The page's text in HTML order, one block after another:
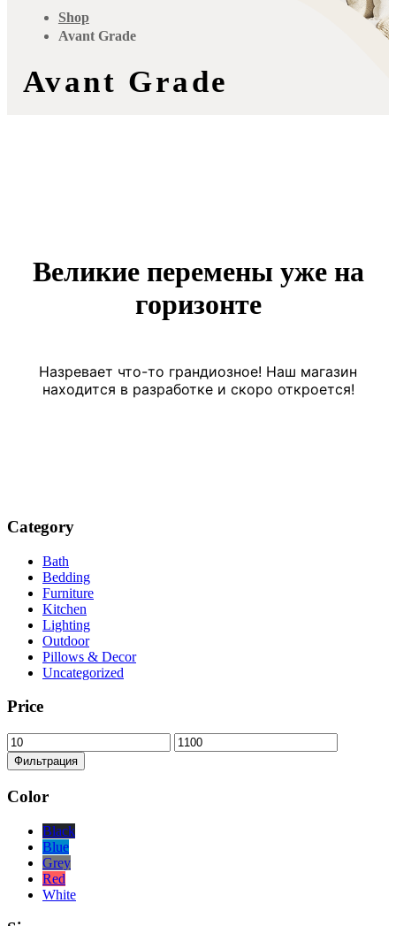
Shop
Avant Grade
Avant Grade
Великие перемены уже на
горизонте
Назревает что-то грандиозное! Наш магазин
находится в разработке и скоро откроется!
Category
Bath
Bedding
Furniture
Kitchen
Lighting
Outdoor
Pillows & Decor
Uncategorized
Price
Минимальная
цена
Максимальная
цена
Фильтрация
Color
Black
Blue
Grey
Red
White